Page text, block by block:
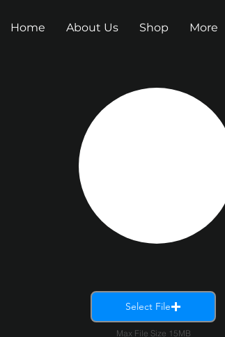
Home About Us Shop More
Select File
Max File Size 15MB